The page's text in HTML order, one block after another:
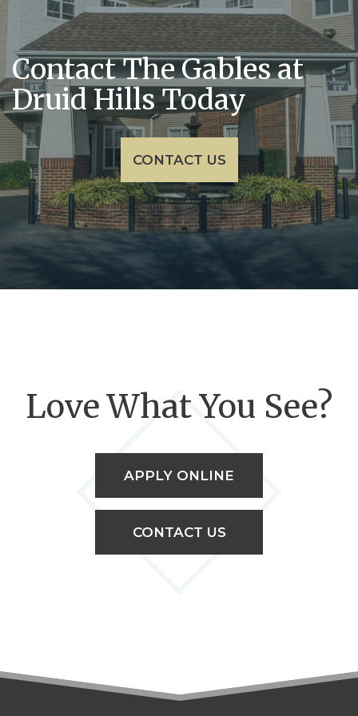
Contact The Gables at
Druid Hills Today
CONTACT US
Love What You See?
APPLY ONLINE
CONTACT US